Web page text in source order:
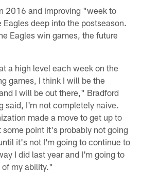
2016 and improving "week to
deep into the postseason.
Eagles win games, the future
a high level each week on the
games, I think I will be the
I will be out there," Bradford
said, I'm not completely naive.
made a move to get up to
some point it's probably not going
it's not I'm going to continue to
I did last year and I'm going to
of my ability."